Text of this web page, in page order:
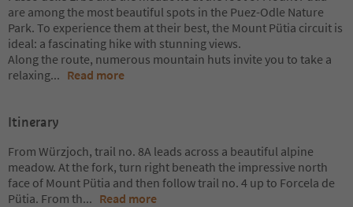
are among the most beautiful spots in the Puez-Odle Nature
Park. To experience them at their best, the Mount Pütia circuit is
ideal: a fascinating hike with stunning views.
Along the route, numerous mountain huts invite you to take a
relaxing... Read more
Itinerary
From Würzjoch, trail no. 8A leads across a beautiful alpine
meadow. At the fork, turn right beneath the impressive north
face of Mount Pütia and then follow trail no. 4 up to Forcela de
Pütia. From th... Read more